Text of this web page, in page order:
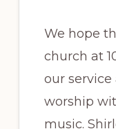
We hope
church at
our service
worship
music.